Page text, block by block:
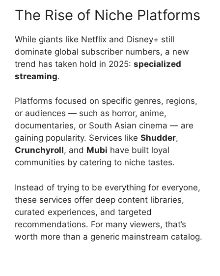
The Rise of Niche Platforms
While giants like Netflix and Disney+ still
dominate global subscriber numbers, a new
trend has taken hold in 2025: specialized
streaming.
Platforms focused on specific genres, regions,
or audiences — such as horror, anime,
documentaries, or South Asian cinema — are
gaining popularity. Services like Shudder,
Crunchyroll, and Mubi have built loyal
communities by catering to niche tastes.
Instead of trying to be everything for everyone,
these services offer deep content libraries,
curated experiences, and targeted
recommendations. For many viewers, that’s
worth more than a generic mainstream catalog.